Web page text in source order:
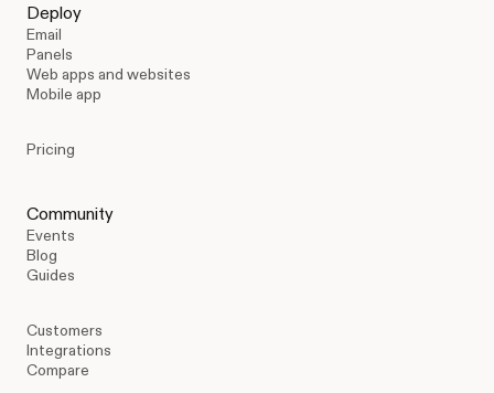
Deploy
Email
Panels
Web apps and websites
Mobile app
Pricing
Community
Events
Blog
Guides
Customers
Integrations
Compare